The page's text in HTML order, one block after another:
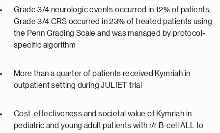
Grade 3/4 neurologic events occurred in 12% of patients;
Grade 3/4 CRS occurred in 23% of treated patients using
the Penn Grading Scale and was managed by protocol-
specific algorithm
More than a quarter of patients received Kymriah in
outpatient setting during JULIET trial
Cost-effectiveness and societal value of Kymriah in
pediatric and young adult patients with r/r B-cell ALL to